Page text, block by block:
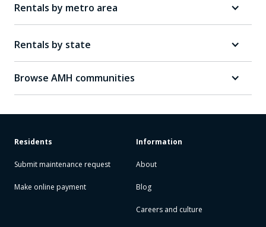
Rentals by metro area
Rentals by state
Browse AMH communities
Residents
Submit maintenance request
Make online payment
Information
About
Blog
Careers and culture